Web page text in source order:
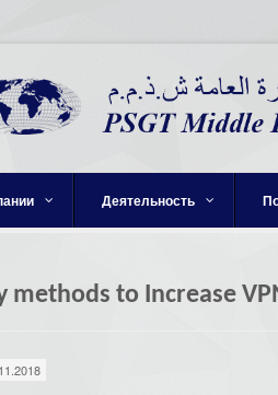
Деятельность
methods to Increase